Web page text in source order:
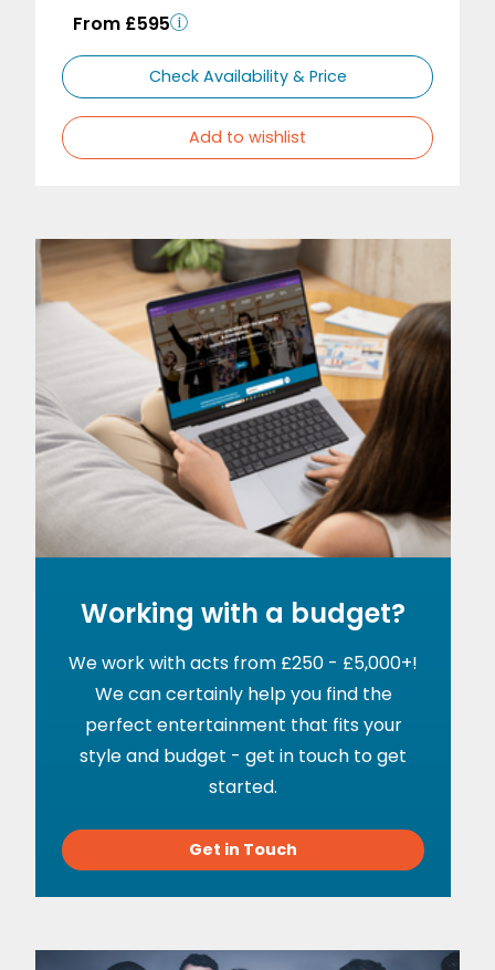
From £595
Check Availability & Price
Add to wishlist
Working with a budget?
We work with acts from £250 - £5,000+!
We can certainly help you find the
perfect entertainment that fits your
style and budget - get in touch to get
started.
Get in Touch